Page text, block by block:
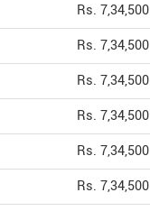
Rs. 7,34,500
Rs. 7,34,500
Rs. 7,34,500
Rs. 7,34,500
Rs. 7,34,500
Rs. 7,34,500